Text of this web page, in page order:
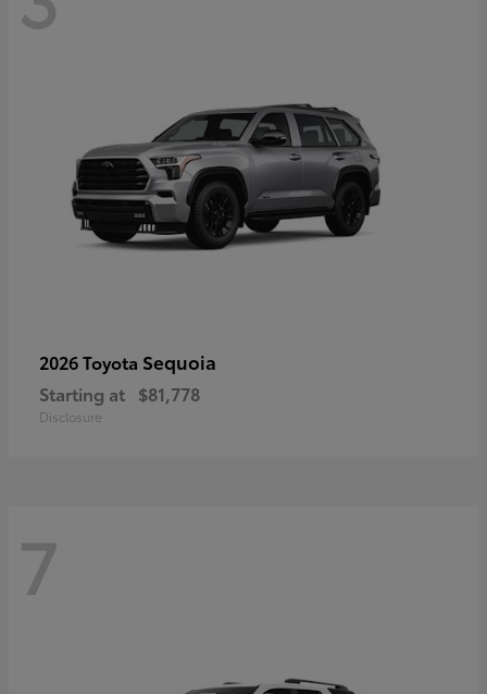
2026 Toyota Sequoia
Starting at $81,778
Disclosure
7